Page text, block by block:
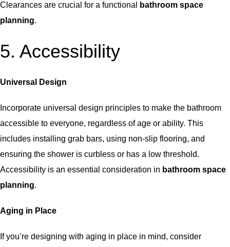
Clearances are crucial for a functional
bathroom space
planning.
5. Accessibility
Universal Design
Incorporate universal design principles to make the bathroom
accessible to everyone, regardless of age or ability. This
includes installing grab bars, using non-slip flooring, and
ensuring the shower is curbless or has a low threshold.
Accessibility is an essential consideration in bathroom space
planning.
Aging in Place
If you’re designing with aging in place in mind, consider